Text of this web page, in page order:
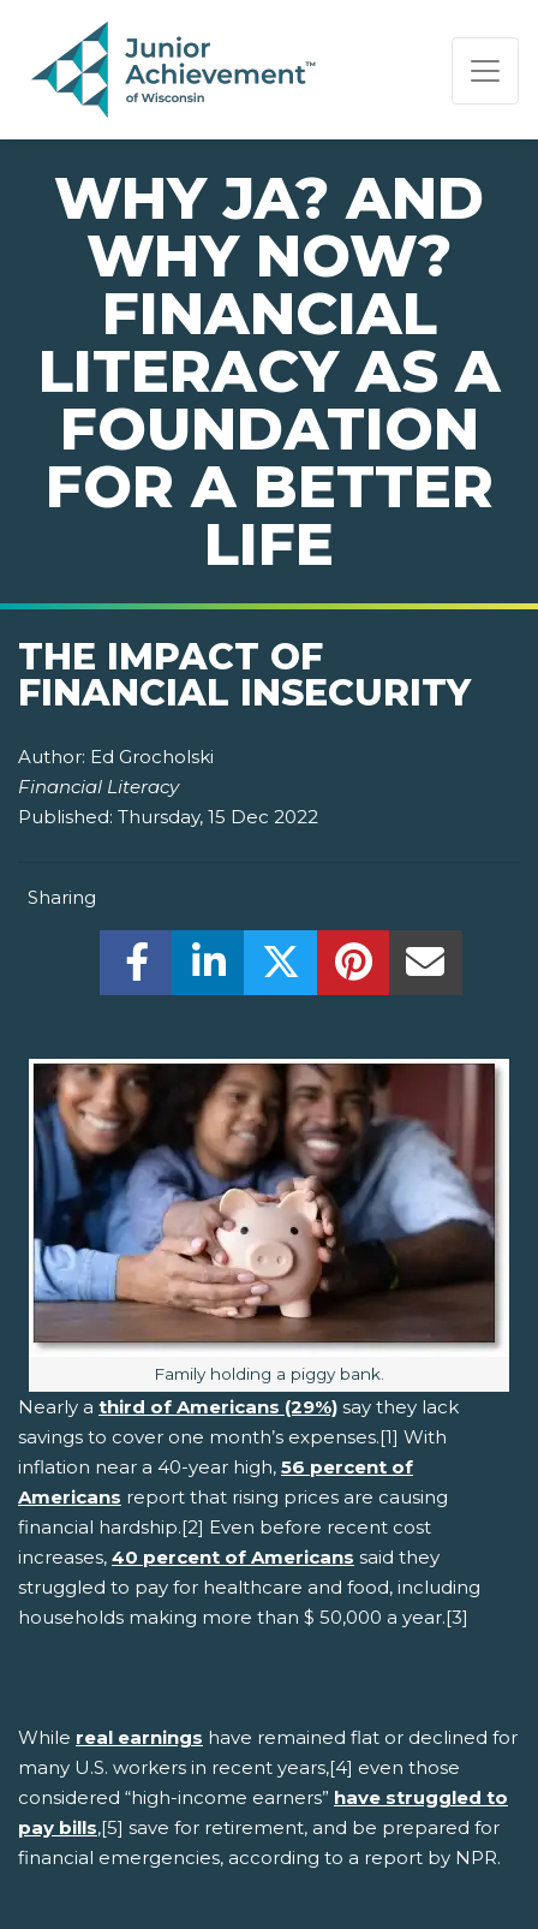
PAGE NAVIGATION:
END OF PAGE NAVIGATION.
WHY JA? AND
WHY NOW?
FINANCIAL
LITERACY AS A
FOUNDATION
FOR A BETTER
LIFE
THE IMPACT OF
FINANCIAL INSECURITY
Author: Ed Grocholski
Financial Literacy
Published: Thursday, 15 Dec 2022
Sharing
Share this on Facebook! (Opens New
Share this on LinkedIn! (Opens
Share this on Twitter!
Share this on
Image caption:
Family holding a piggy bank.
Nearly a third of Americans (29%) say they lack
savings to cover one month’s expenses.[1] With
inflation near a 40-year high, 56 percent of
Americans report that rising prices are causing
financial hardship.[2] Even before recent cost
increases, 40 percent of Americans said they
struggled to pay for healthcare and food, including
households making more than $ 50,000 a year.[3]
While real earnings have remained flat or declined for
many U.S. workers in recent years,[4] even those
considered “high-income earners” have struggled to
pay bills,[5] save for retirement, and be prepared for
financial emergencies, according to a report by NPR.